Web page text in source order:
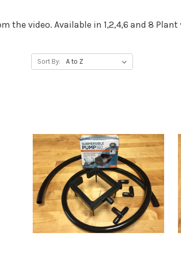
the video. Available in 1,2,4,6 and 8 Plant
Sort By: